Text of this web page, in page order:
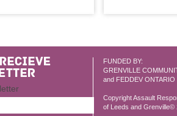
FUNDED BY:
GRENVILLE
and FEDDEV ONTARIO
Copyright Assault
of Leeds and Grenville©